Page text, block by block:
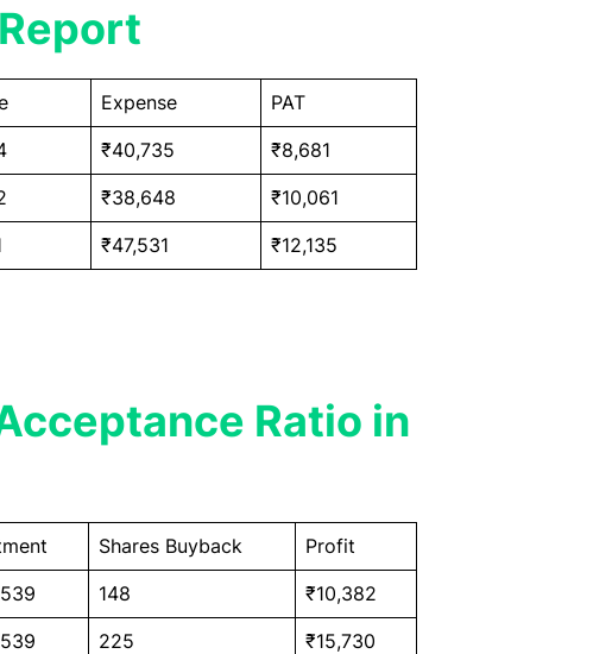
Expense PAT
₹40,735 ₹8,681
₹38,648 ₹10,061
₹47,531 ₹12,135
Ratio in
Shares Buyback Profit
148 ₹10,382
225 ₹15,730